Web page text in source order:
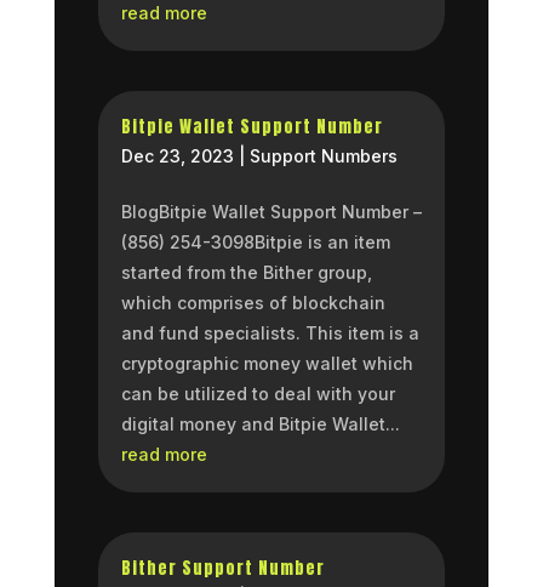
read more
Bitpie Wallet Support Number
Dec 23, 2023 Support Numbers
BlogBitpie Wallet Support Number –
(856) 254-3098Bitpie is an item
started from the Bither group,
which comprises of blockchain
and fund specialists. This item is a
cryptographic money wallet which
can be utilized to deal with your
digital money and Bitpie Wallet...
read more
Bither Support Number